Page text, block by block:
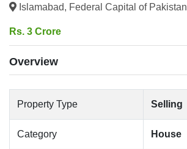
Islamabad, Federal Capital of Pakistan
Rs. 3 Crore
Overview
Property Type Selling
Category House